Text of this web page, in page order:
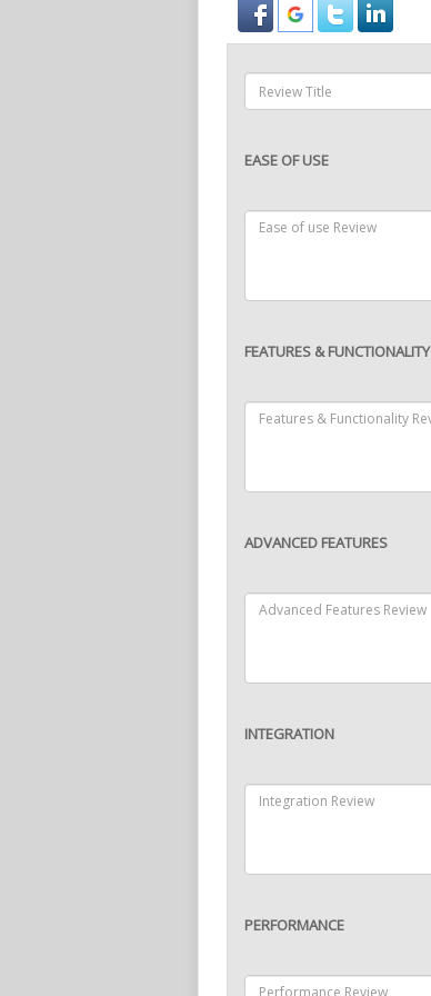
EASE OF USE
FEATURES & FUNCTIONALITY
ADVANCED FEATURES
INTEGRATION
PERFORMANCE